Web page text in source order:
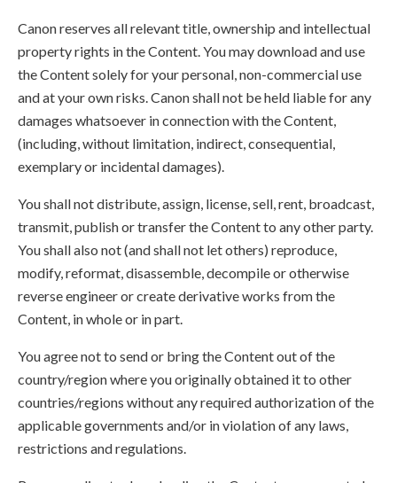
Canon reserves all relevant title, ownership and intellectual
property rights in the Content. You may download and use
the Content solely for your personal, non-commercial use
and at your own risks. Canon shall not be held liable for any
damages whatsoever in connection with the Content,
(including, without limitation, indirect, consequential,
exemplary or incidental damages).
You shall not distribute, assign, license, sell, rent, broadcast,
transmit, publish or transfer the Content to any other party.
You shall also not (and shall not let others) reproduce,
modify, reformat, disassemble, decompile or otherwise
reverse engineer or create derivative works from the
Content, in whole or in part.
You agree not to send or bring the Content out of the
country/region where you originally obtained it to other
countries/regions without any required authorization of the
applicable governments and/or in violation of any laws,
restrictions and regulations.